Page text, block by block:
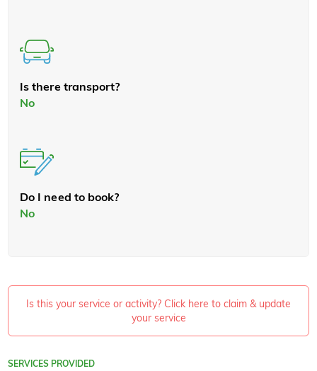
Is there transport?
No
Do I need to book?
No
Is this your service or activity? Click here to claim & update
your service
SERVICES PROVIDED